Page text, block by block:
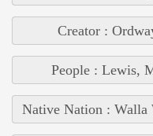
Creator :
People : Lewis,
Native Nation :